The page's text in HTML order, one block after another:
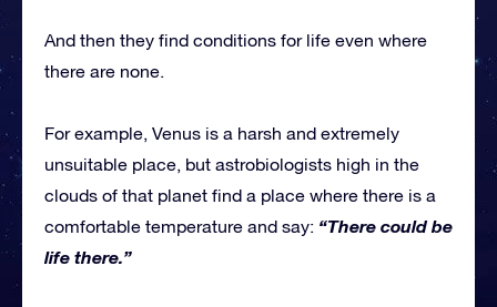
And then they find conditions for life even where
there are none.
For example, Venus is a harsh and extremely
unsuitable place, but astrobiologists high in the
clouds of that planet find a place where there is a
comfortable temperature and say: “There could be
life there.”